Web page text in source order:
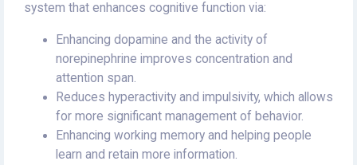
system that enhances cognitive function via:
Enhancing dopamine and the activity of
norepinephrine improves concentration and
attention span.
Reduces hyperactivity and impulsivity, which allows
for more significant management of behavior.
Enhancing working memory and helping people
learn and retain more information.